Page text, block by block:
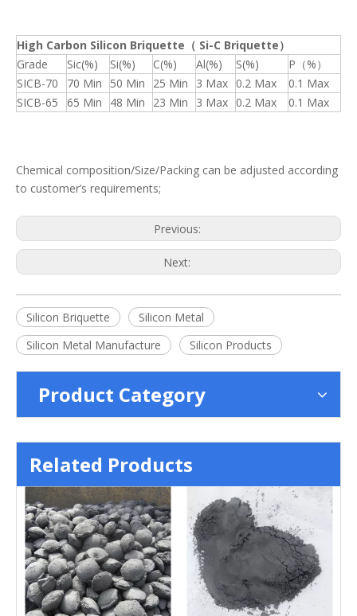
High Carbon Silicon Briquette （ Si-C Briquette）
Grade
Sic(%) Si(%) C(%) Al(%) S(%)
P（%）
SICB-70
70 Min 50 Min 25 Min 3 Max 0.2 Max
0.1 Max
SICB-65
65 Min 48 Min 23 Min 3 Max 0.2 Max 0.1 Max
Chemical composition/Size/Packing can be adjusted according
to customer’s requirements;
Previous:
Next:
Silicon Briquette
Silicon Metal
Silicon Metal Manufacture
Silicon Products
Product Category
Related Products